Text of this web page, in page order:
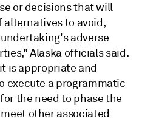
or decisions that will
to avoid,
adverse
Alaska officials said.
is appropriate and
execute a programmatic
the need to phase the
other associated